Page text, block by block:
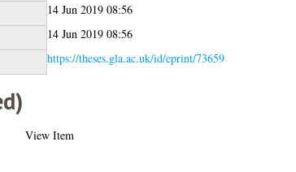
14 Jun 2019 08:56
14 Jun 2019 08:56
https://theses.gla.ac.uk/id/eprint/73659
View Item